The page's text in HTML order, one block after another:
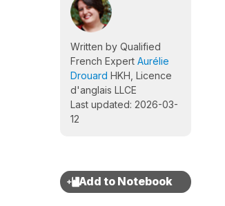
Written by Qualified
French Expert Aurélie
Drouard HKH, Licence
d'anglais LLCE
Last updated: 2026-03-
12